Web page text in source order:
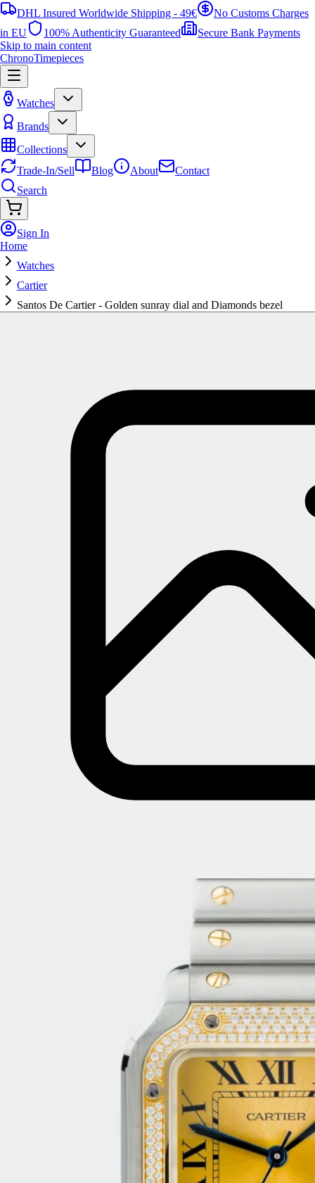
DHL Insured Worldwide Shipping - 49€
No Customs Charges
in EU
100% Authenticity Guaranteed
Secure Bank Payments
Skip to main content
ChronoTimepieces
Watches
Brands
Collections
Trade-In/Sell
Blog About
Contact
Search
Sign In
Home
Watches
Cartier
Santos De Cartier - Golden sunray dial and Diamonds bezel